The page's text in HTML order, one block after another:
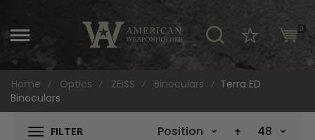
0
Home Optics ZEISS Binoculars
Terra ED
Binoculars
FILTER Position 48